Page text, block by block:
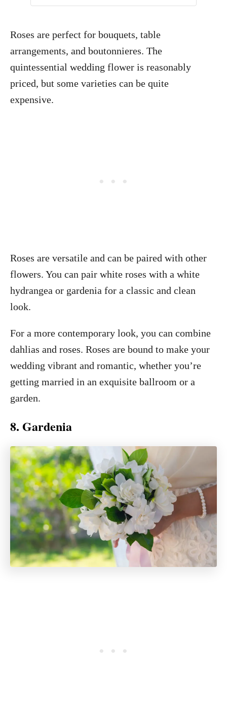
Roses are perfect for bouquets, table
arrangements, and boutonnieres. The
quintessential wedding flower is reasonably
priced, but some varieties can be quite
expensive.
Roses are versatile and can be paired with other
flowers. You can pair white roses with a white
hydrangea or gardenia for a classic and clean
look.
For a more contemporary look, you can combine
dahlias and roses. Roses are bound to make your
wedding vibrant and romantic, whether you’re
getting married in an exquisite ballroom or a
garden.
8. Gardenia